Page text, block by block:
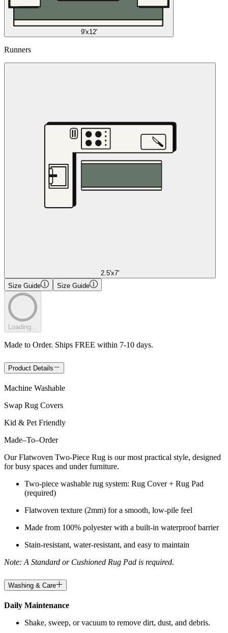
9'x12'
Runners
2.5'x7'
Size Guide
Size Guide
Loading...
Made to Order. Ships FREE within 7-10 days.
Product Details
Machine Washable
Swap Rug Covers
Kid & Pet Friendly
Made–To–Order
Our Flatwoven Two-Piece Rug is our most practical style, designed
for busy spaces and under furniture.
Two-piece washable rug system: Rug Cover + Rug Pad
(required)
Flatwoven texture (2mm) for a smooth, low-pile feel
Made from 100% polyester with a built-in waterproof barrier
Stain-resistant, water-resistant, and easy to maintain
Note: A Standard or Cushioned Rug Pad is required.
Washing & Care
Daily Maintenance
Shake, sweep, or vacuum to remove dirt, dust, and debris.